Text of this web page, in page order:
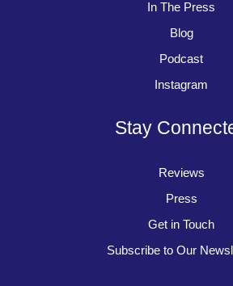
In The Press
Blog
Podcast
Instagram
Stay
Reviews
Press
Get in Touch
Subscribe to Our